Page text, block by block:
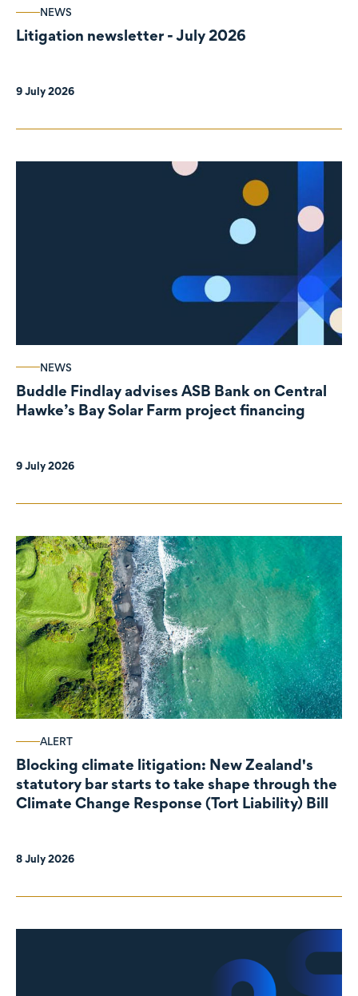
NEWS
Litigation newsletter - July 2026
9 July 2026
NEWS
Buddle Findlay advises ASB Bank on Central
Hawke’s Bay Solar Farm project financing
9 July 2026
ALERT
Blocking climate litigation: New Zealand's
statutory bar starts to take shape through the
Climate Change Response (Tort Liability) Bill
8 July 2026